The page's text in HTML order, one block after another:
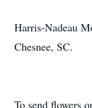
Harris-Nadeau
Chesnee, SC.
To send flowers